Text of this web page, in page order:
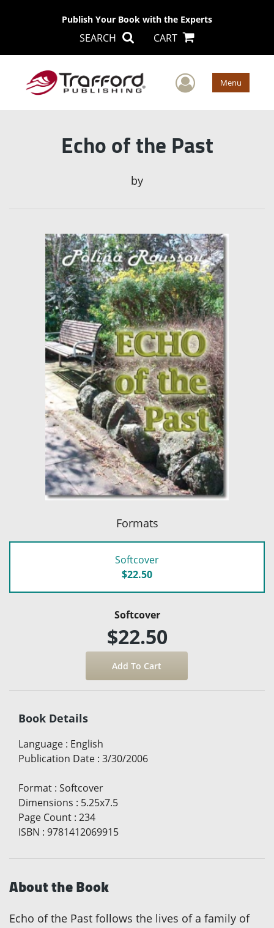
Publish Your Book with the Experts
SEARCH CART
User Menu
Echo of the Past
by
Formats
Softcover
$22.50
Softcover
$22.50
Book Details
Language : English
Publication Date : 3/30/2006
Format : Softcover
Dimensions : 5.25x7.5
Page Count : 234
ISBN : 9781412069915
About the Book
Echo of the Past follows the lives of a family of